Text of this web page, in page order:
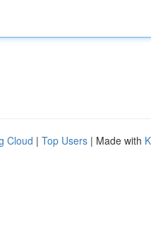
Cloud | Top Users | Made with